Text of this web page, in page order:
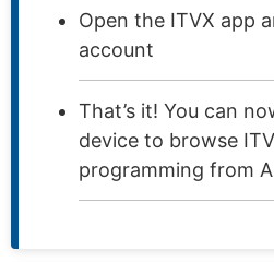
Open the ITVX app
account
That’s it! You can
device to browse
programming from